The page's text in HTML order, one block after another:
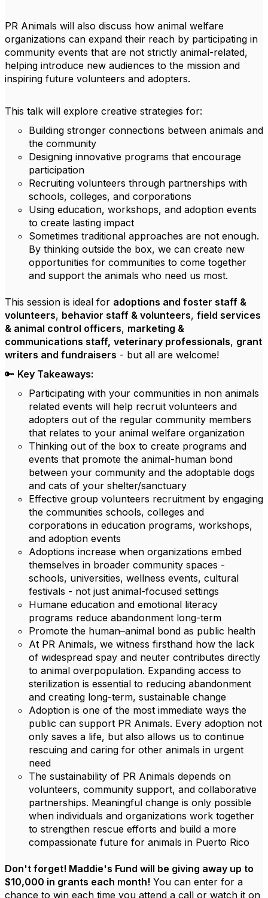
PR Animals will also discuss how animal welfare
organizations can expand their reach by participating in
community events that are not strictly animal-related,
helping introduce new audiences to the mission and
inspiring future volunteers and adopters.
This talk will explore creative strategies for:
Building stronger connections between animals and
the community
Designing innovative programs that encourage
participation
Recruiting volunteers through partnerships with
schools, colleges, and corporations
Using education, workshops, and adoption events
to create lasting impact
Sometimes traditional approaches are not enough.
By thinking outside the box, we can create new
opportunities for communities to come together
and support the animals who need us most.
This session is ideal for adoptions and foster staff &
volunteers, behavior staff & volunteers, field services
& animal control officers, marketing &
communications staff, veterinary professionals, grant
writers and fundraisers - but all are welcome!
🔑 Key Takeaways:
Participating with your communities in non animals
related events will help recruit volunteers and
adopters out of the regular community members
that relates to your animal welfare organization
Thinking out of the box to create programs and
events that promote the animal-human bond
between your community and the adoptable dogs
and cats of your shelter/sanctuary
Effective group volunteers recruitment by engaging
the communities schools, colleges and
corporations in education programs, workshops,
and adoption events
Adoptions increase when organizations embed
themselves in broader community spaces -
schools, universities, wellness events, cultural
festivals - not just animal-focused settings
Humane education and emotional literacy
programs reduce abandonment long-term
Promote the human–animal bond as public health
At PR Animals, we witness firsthand how the lack
of widespread spay and neuter contributes directly
to animal overpopulation. Expanding access to
sterilization is essential to reducing abandonment
and creating long-term, sustainable change
Adoption is one of the most immediate ways the
public can support PR Animals. Every adoption not
only saves a life, but also allows us to continue
rescuing and caring for other animals in urgent
need
The sustainability of PR Animals depends on
volunteers, community support, and collaborative
partnerships. Meaningful change is only possible
when individuals and organizations work together
to strengthen rescue efforts and build a more
compassionate future for animals in Puerto Rico
Don't forget! Maddie's Fund will be giving away up to
$10,000 in grants each month! You can enter for a
chance to win each time you attend a call or watch it on